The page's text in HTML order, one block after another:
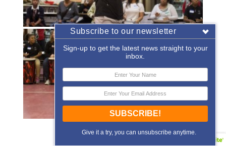
« ‹ of 2 › »
Subscribe to our newsletter
Sign-up to get the latest news straight to your
inbox.
SUBSCRIBE!
Give it a try, you can unsubscribe anytime.